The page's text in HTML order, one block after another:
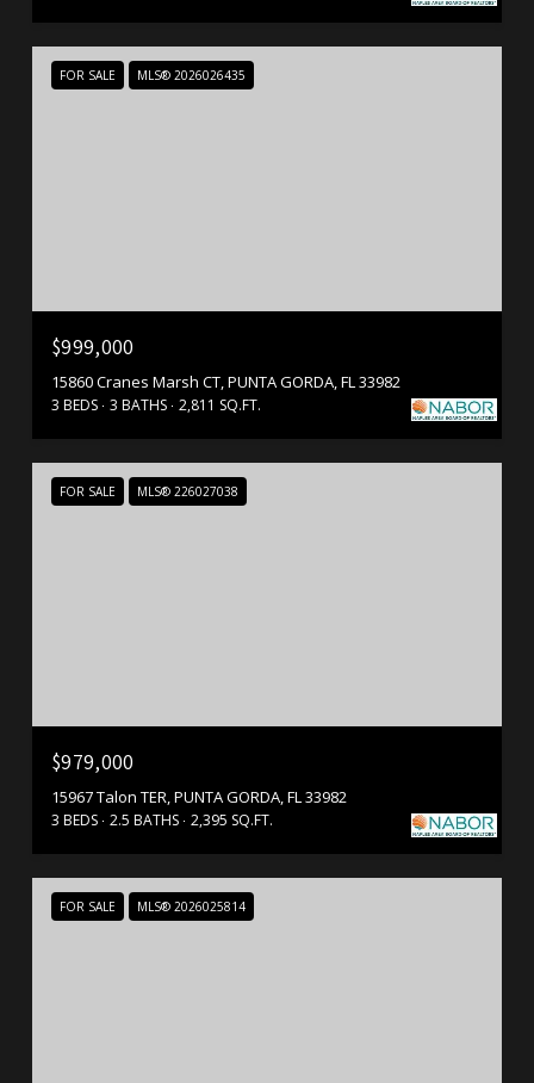
FOR SALE MLS® 2026026435
$999,000
15860 Cranes Marsh CT, PUNTA GORDA, FL 33982
3 BEDS 3 BATHS 2,811 SQ.FT.
FOR SALE MLS® 226027038
$979,000
15967 Talon TER, PUNTA GORDA, FL 33982
3 BEDS 2.5 BATHS 2,395 SQ.FT.
FOR SALE MLS® 2026025814